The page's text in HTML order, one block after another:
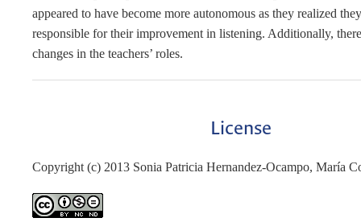
appeared to have become more autonomous as they realized
responsible for their improvement in listening. Additionally,
changes in the teachers’ roles.
License
Copyright (c) 2013 Sonia Patricia Hernandez-Ocampo, María